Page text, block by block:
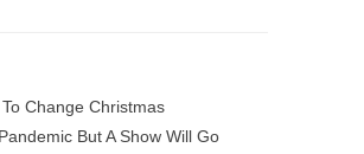
Change Christmas
But A Show Will Go